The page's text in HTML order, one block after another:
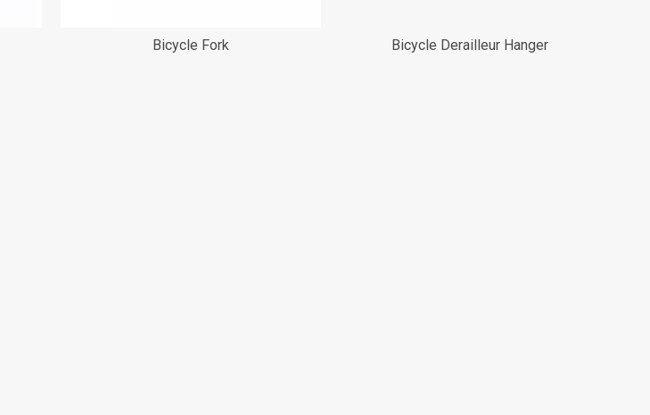
Bicycle Fork Bicycle Derailleur Hanger